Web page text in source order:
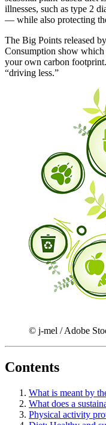
illnesses, such as type 2
— while also protecting
The Big Points released
Consumption show which
your own carbon
“driving less.”
© j-mel / Adobe
Contents
What is meant by
What does a
Physical activity